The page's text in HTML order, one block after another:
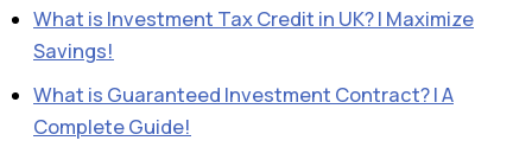
What is Investment Tax Credit in UK? | Maximize
Savings!
What is Guaranteed Investment Contract? | A
Complete Guide!